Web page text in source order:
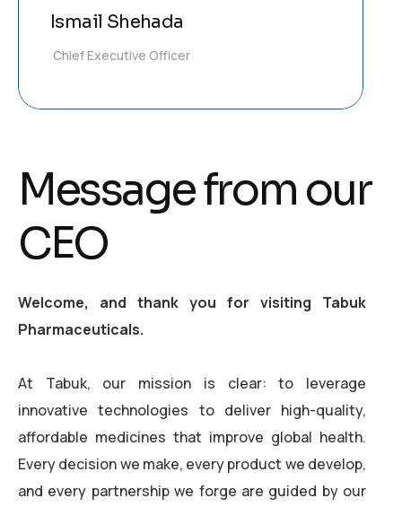
Ismail Shehada
Chief Executive Officer
Message from our
CEO
Welcome, and thank you for visiting Tabuk
Pharmaceuticals.
At Tabuk, our mission is clear: to leverage
innovative technologies to deliver high-quality,
affordable medicines that improve global health.
Every decision we make, every product we develop,
and every partnership we forge are guided by our